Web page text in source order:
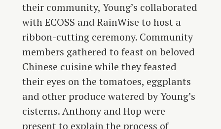
their community, Young’s collaborated
with ECOSS and RainWise to host a
ribbon-cutting ceremony. Community
members gathered to feast on beloved
Chinese cuisine while they feasted
their eyes on the tomatoes, eggplants
and other produce watered by Young’s
cisterns. Anthony and Hop were
present to explain the process of